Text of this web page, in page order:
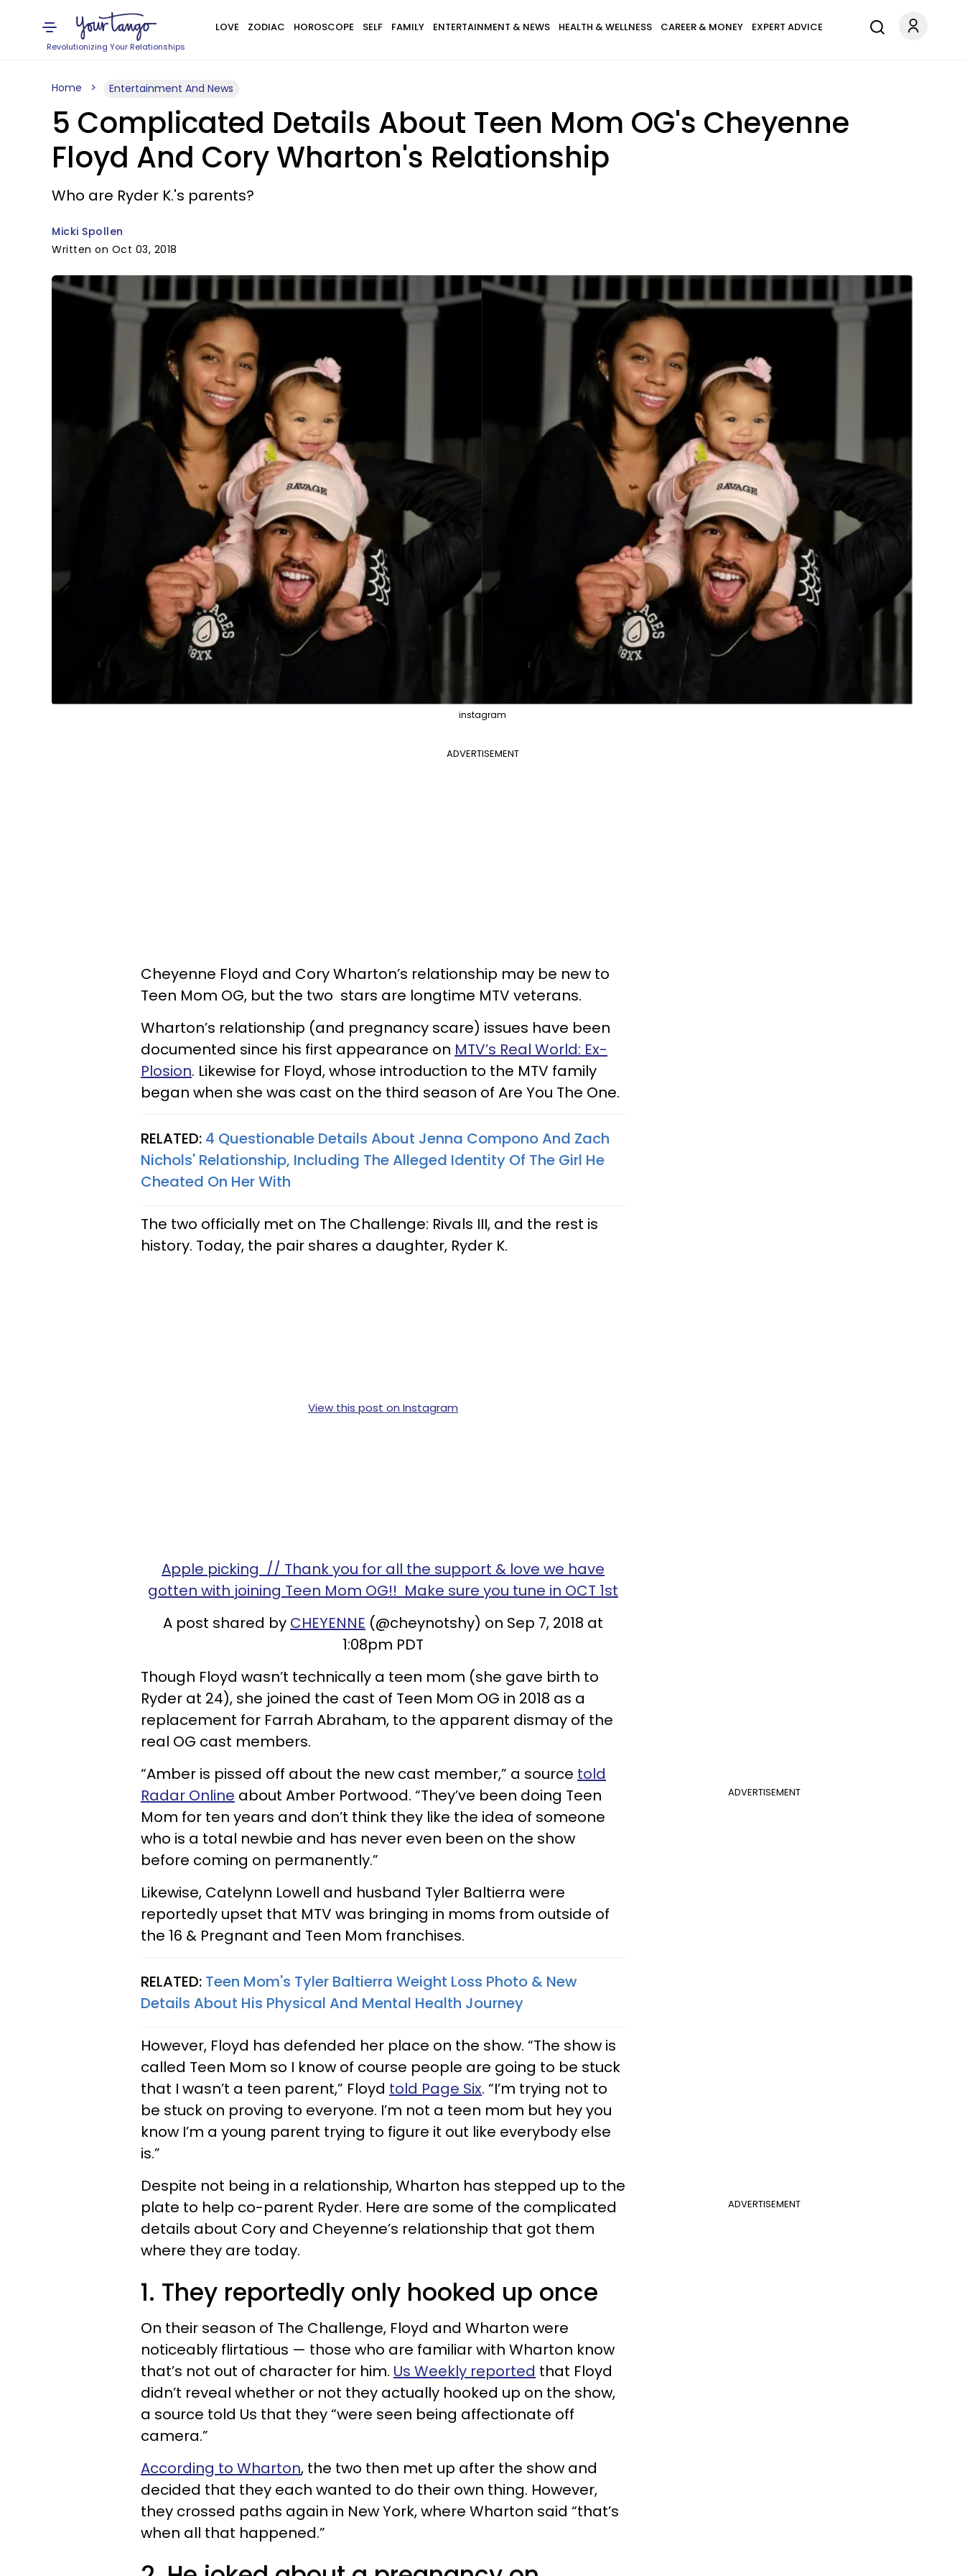
Revolutionizing Your Relationships
LOVE ZODIAC HOROSCOPE SELF FAMILY ENTERTAINMENT & NEWS HEALTH & WELLNESS CAREER & MONEY EXPERT ADVICE
Home Entertainment And News
5 Complicated Details About Teen Mom OG's Cheyenne
Floyd And Cory Wharton's Relationship
Who are Ryder K.'s parents?
Micki Spollen
Written on Oct 03, 2018
instagram
ADVERTISEMENT
Cheyenne Floyd and Cory Wharton’s relationship may be new to
Teen Mom OG, but the two stars are longtime MTV veterans.
Wharton’s relationship (and pregnancy scare) issues have been
documented since his first appearance on MTV’s Real World: Ex-
Plosion. Likewise for Floyd, whose introduction to the MTV family
began when she was cast on the third season of Are You The One.
RELATED: 4 Questionable Details About Jenna Compono And Zach
Nichols' Relationship, Including The Alleged Identity Of The Girl He
Cheated On Her With
The two officially met on The Challenge: Rivals III, and the rest is
history. Today, the pair shares a daughter, Ryder K.
View this post on Instagram
Apple picking // Thank you for all the support & love we have
gotten with joining Teen Mom OG!! Make sure you tune in OCT 1st
A post shared by CHEYENNE (@cheynotshy) on Sep 7, 2018 at
1:08pm PDT
Though Floyd wasn’t technically a teen mom (she gave birth to
Ryder at 24), she joined the cast of Teen Mom OG in 2018 as a
replacement for Farrah Abraham, to the apparent dismay of the
real OG cast members.
ADVERTISEMENT
“Amber is pissed off about the new cast member,” a source told
Radar Online about Amber Portwood. “They’ve been doing Teen
Mom for ten years and don’t think they like the idea of someone
who is a total newbie and has never even been on the show
before coming on permanently.”
Likewise, Catelynn Lowell and husband Tyler Baltierra were
reportedly upset that MTV was bringing in moms from outside of
the 16 & Pregnant and Teen Mom franchises.
RELATED: Teen Mom's Tyler Baltierra Weight Loss Photo & New
Details About His Physical And Mental Health Journey
However, Floyd has defended her place on the show. “The show is
called Teen Mom so I know of course people are going to be stuck
that I wasn’t a teen parent,” Floyd told Page Six. “I’m trying not to
be stuck on proving to everyone. I’m not a teen mom but hey you
know I’m a young parent trying to figure it out like everybody else
is.”
ADVERTISEMENT
Despite not being in a relationship, Wharton has stepped up to the
plate to help co-parent Ryder. Here are some of the complicated
details about Cory and Cheyenne’s relationship that got them
where they are today.
1. They reportedly only hooked up once
On their season of The Challenge, Floyd and Wharton were
noticeably flirtatious — those who are familiar with Wharton know
that’s not out of character for him. Us Weekly reported that Floyd
didn’t reveal whether or not they actually hooked up on the show,
a source told Us that they “were seen being affectionate off
camera.”
According to Wharton, the two then met up after the show and
decided that they each wanted to do their own thing. However,
they crossed paths again in New York, where Wharton said “that’s
when all that happened.”